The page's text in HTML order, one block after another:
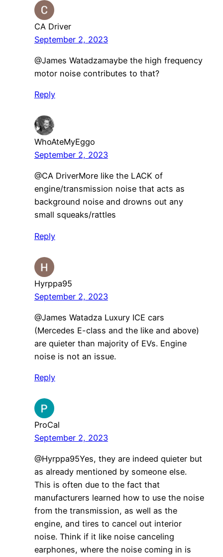
CA Driver
September 2, 2023
@James Watadzamaybe the high frequency
motor noise contributes to that?
Reply
WhoAteMyEggo
September 2, 2023
@CA DriverMore like the LACK of
engine/transmission noise that acts as
background noise and drowns out any
small squeaks/rattles
Reply
Hyrppa95
September 2, 2023
@James Watadza Luxury ICE cars
(Mercedes E-class and the like and above)
are quieter than majority of EVs. Engine
noise is not an issue.
Reply
ProCal
September 2, 2023
@Hyrppa95Yes, they are indeed quieter but
as already mentioned by someone else.
This is often due to the fact that
manufacturers learned how to use the noise
from the transmission, as well as the
engine, and tires to cancel out interior
noise. Think if it like noise canceling
earphones, where the noise coming in is